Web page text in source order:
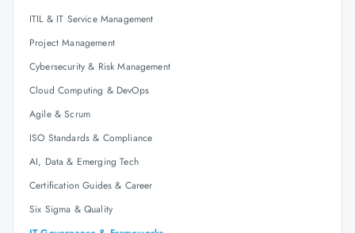
ITIL & IT Service Management
Project Management
Cybersecurity & Risk Management
Cloud Computing & DevOps
Agile & Scrum
ISO Standards & Compliance
AI, Data & Emerging Tech
Certification Guides & Career
Six Sigma & Quality